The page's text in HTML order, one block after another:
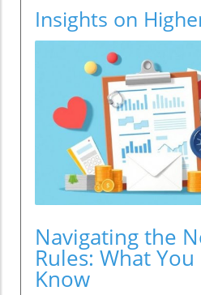
Insights on
Navigating the
Rules: What
Know